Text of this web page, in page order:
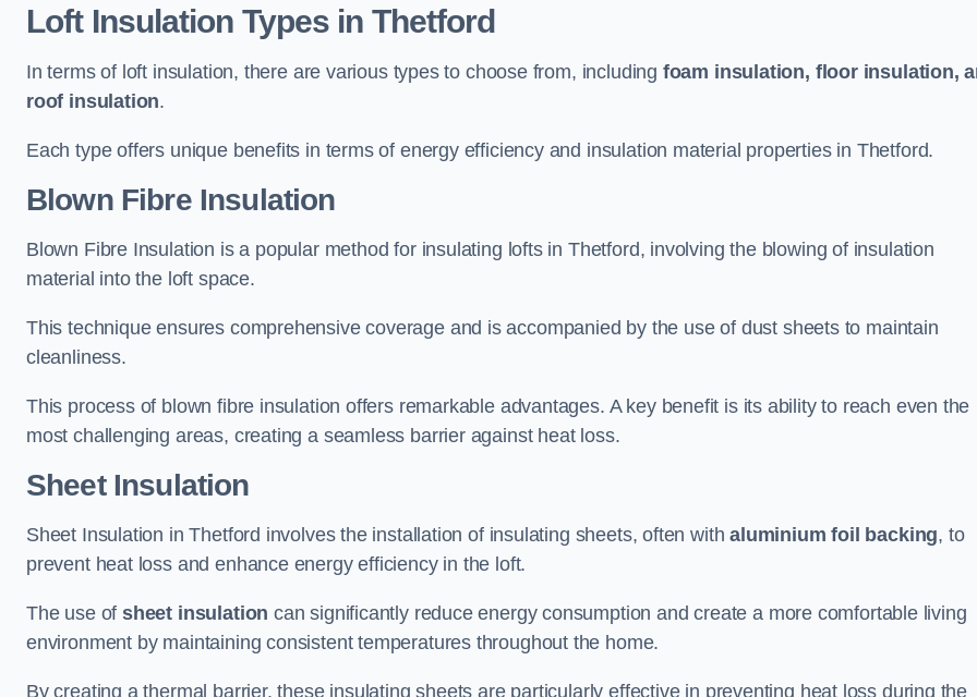
Loft Insulation Types in Thetford
In terms of loft insulation, there are various types to choose from, including foam insulation, floor insulation,
roof insulation.
Each type offers unique benefits in terms of energy efficiency and insulation material properties in Thetford.
Blown Fibre Insulation
Blown Fibre Insulation is a popular method for insulating lofts in Thetford, involving the blowing of insulation
material into the loft space.
This technique ensures comprehensive coverage and is accompanied by the use of dust sheets to maintain
cleanliness.
This process of blown fibre insulation offers remarkable advantages. A key benefit is its ability to reach even the
most challenging areas, creating a seamless barrier against heat loss.
Sheet Insulation
Sheet Insulation in Thetford involves the installation of insulating sheets, often withaluminium foil backing, to
prevent heat loss and enhance energy efficiency in the loft.
The use ofsheet insulation can significantly reduce energy consumption and create a more comfortable living
environment by maintaining consistent temperatures throughout the home.
By creating a thermal barrier, these insulating sheets are particularly effective in preventing heat loss during the